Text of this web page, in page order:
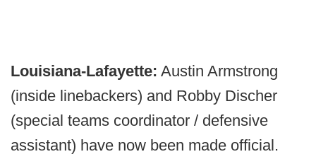
Louisiana-Lafayette: Austin Armstrong
(inside linebackers) and Robby Discher
(special teams coordinator / defensive
assistant) have now been made official.